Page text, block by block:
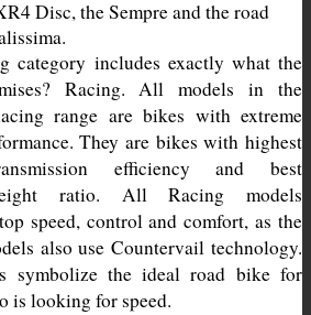
Disc, the Sempre and the road
category includes exactly what the
Racing. All models in the
range are bikes with extreme
They are bikes with highest
efficiency and best
ratio. All Racing models
speed, control and comfort, as the
also use Countervail technology.
symbolize the ideal road bike for
is looking for speed.